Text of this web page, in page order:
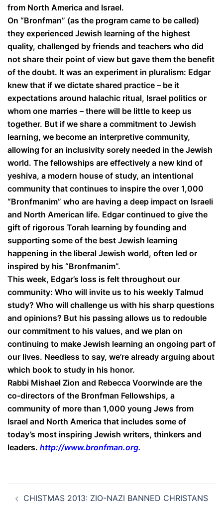
from North America and Israel.
On “Bronfman” (as the program came to be called)
they experienced Jewish learning of the highest
quality, challenged by friends and teachers who did
not share their point of view but gave them the benefit
of the doubt. It was an experiment in pluralism: Edgar
knew that if we dictate shared practice – be it
expectations around halachic ritual, Israel politics or
whom one marries – there will be little to keep us
together. But if we share a commitment to Jewish
learning, we become an interpretive community,
allowing for an inclusivity sorely needed in the Jewish
world. The fellowships are effectively a new kind of
yeshiva, a modern house of study, an intentional
community that continues to inspire the over 1,000
“Bronfmanim” who are having a deep impact on Israeli
and North American life. Edgar continued to give the
gift of rigorous Torah learning by founding and
supporting some of the best Jewish learning
happening in the liberal Jewish world, often led or
inspired by his “Bronfmanim”.
This week, Edgar’s loss is felt throughout our
community: Who will invite us to his weekly Talmud
study? Who will challenge us with his sharp questions
and opinions? But his passing allows us to redouble
our commitment to his values, and we plan on
continuing to make Jewish learning an ongoing part of
our lives. Needless to say, we’re already arguing about
which book to study in his honor.
Rabbi Mishael Zion and Rebecca Voorwinde are the
co-directors of the Bronfman Fellowships, a
community of more than 1,000 young Jews from
Israel and North America that includes some of
today’s most inspiring Jewish writers, thinkers and
leaders. http://www.bronfman.org.
CHISTMAS 2013: ZIO-NAZI BANNED CHRISTANS